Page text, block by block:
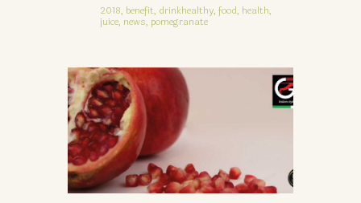
2018, benefit, drinkhealthy, food, health,
juice, news, pomegranate